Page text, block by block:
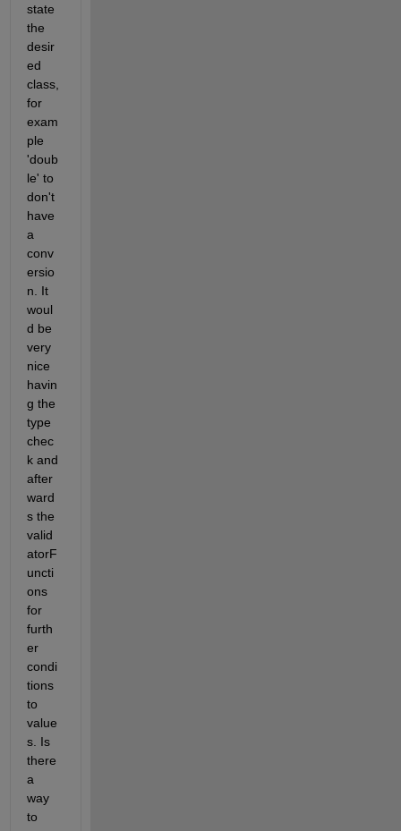
state
the
desir
ed
class,
for
exam
ple
'doub
le' to
don't
have
a
conv
ersio
n. It
woul
d be
very
nice
havin
g the
type
chec
k and
after
ward
s the
valid
atorF
uncti
ons
for
furth
er
condi
tions
to
value
s. Is
there
a
way
to